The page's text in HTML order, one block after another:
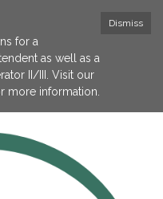
Dismiss
for a
as well as a
II/III. Visit our
more information.